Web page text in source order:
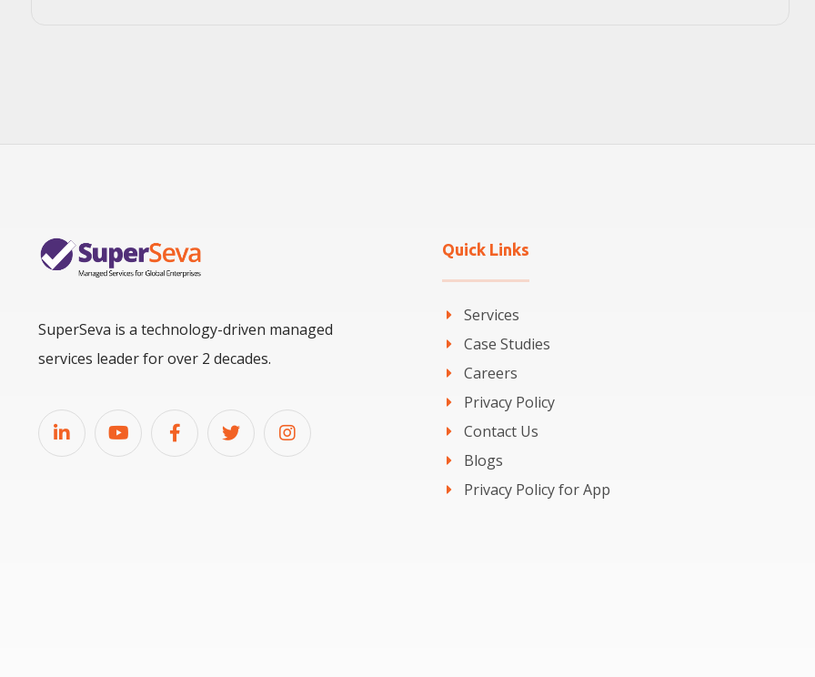
SuperSeva is a technology-driven managed
services leader for over 2 decades.
Quick Links
Services
Case Studies
Careers
Privacy Policy
Contact Us
Blogs
Privacy Policy for App